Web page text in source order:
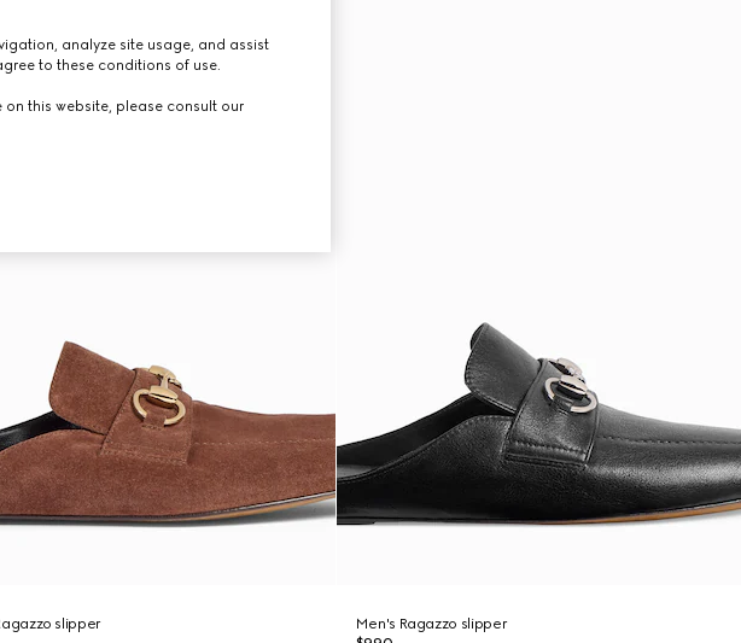
slipper
Men's Ragazzo slipper
analyze site usage, and assist
to these conditions of use.
this website, please consult our